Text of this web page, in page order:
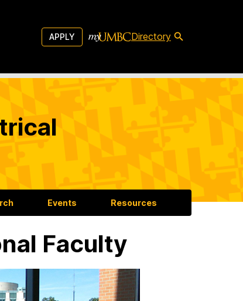
APPLY Directory
Events Resources
Faculty